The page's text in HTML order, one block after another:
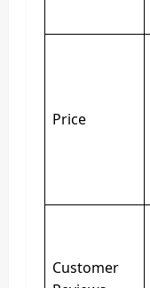
Price
Customer